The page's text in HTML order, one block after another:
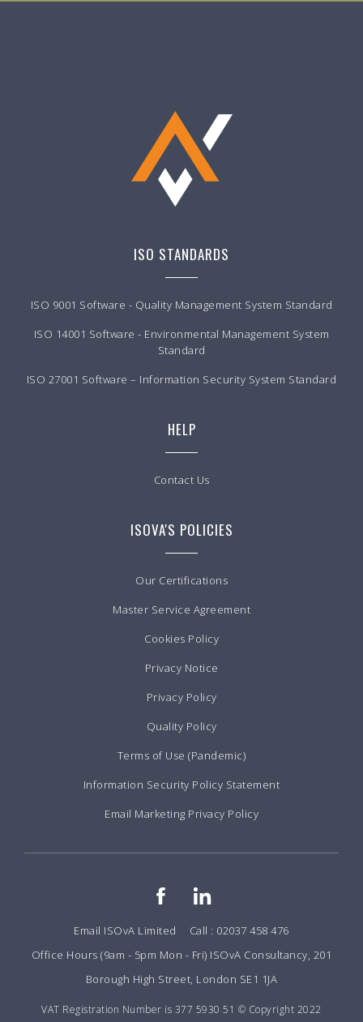
ISO STANDARDS
ISO 9001 Software - Quality Management System Standard
ISO 14001 Software - Environmental Management System
Standard
ISO 27001 Software – Information Security System Standard
HELP
Contact Us
ISOVA'S POLICIES
Our Certifications
Master Service Agreement
Cookies Policy
Privacy Notice
Privacy Policy
Quality Policy
Terms of Use (Pandemic)
Information Security Policy Statement
Email Marketing Privacy Policy
Email ISOvA Limited
Call : 02037 458 476
Office Hours (9am - 5pm Mon - Fri) ISOvA Consultancy, 201
Borough High Street, London SE1 1JA
VAT Registration Number is 377 5930 51 © Copyright 2022